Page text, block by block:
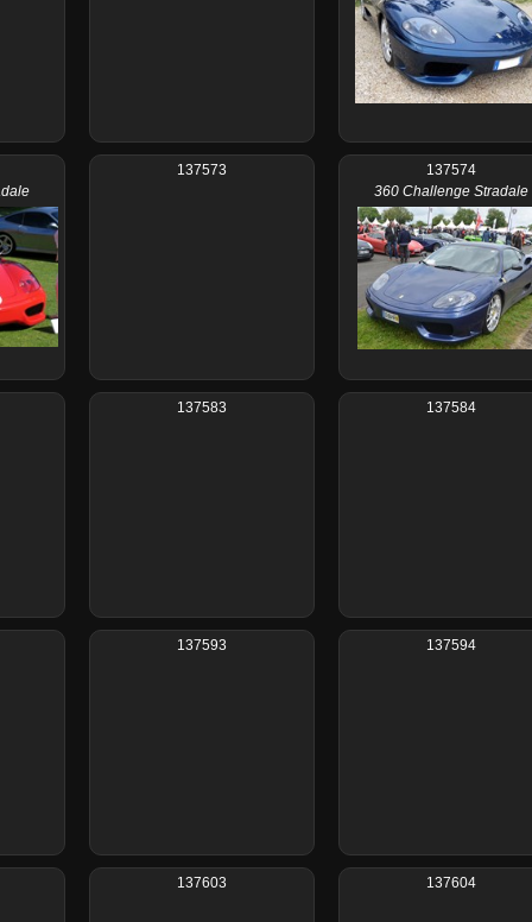
137573
137574
360 Challenge Stradale
137583 137584
137593 137594
137603 137604